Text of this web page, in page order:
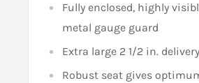
Fully enclosed, highly
metal gauge guard
Extra large 2 1/2 in.
Robust seat gives